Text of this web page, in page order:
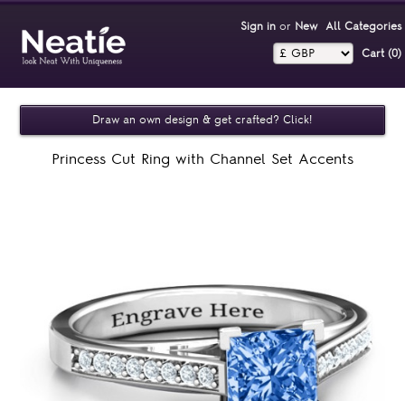
Sign inor New All Categories
Cart (0)‎
Draw an own design & get crafted? Click!
Princess Cut Ring with Channel Set Accents